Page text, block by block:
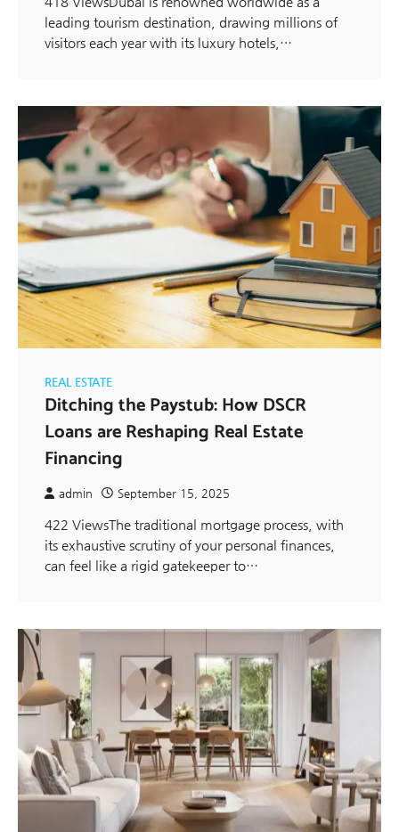
leading tourism destination, drawing millions of
visitors each year with its luxury hotels,…
REAL ESTATE
Ditching the Paystub: How DSCR
Loans are Reshaping Real Estate
Financing
admin September 15, 2025
422 ViewsThe traditional mortgage process, with
its exhaustive scrutiny of your personal finances,
can feel like a rigid gatekeeper to…